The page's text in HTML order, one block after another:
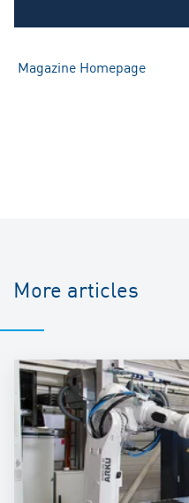
Magazine Homepage
More articles